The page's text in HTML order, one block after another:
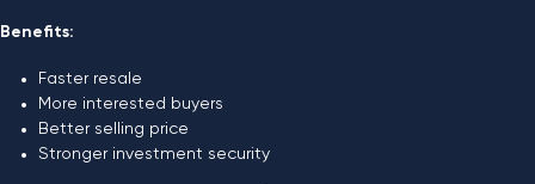
Benefits:
Faster resale
More interested buyers
Better selling price
Stronger investment security